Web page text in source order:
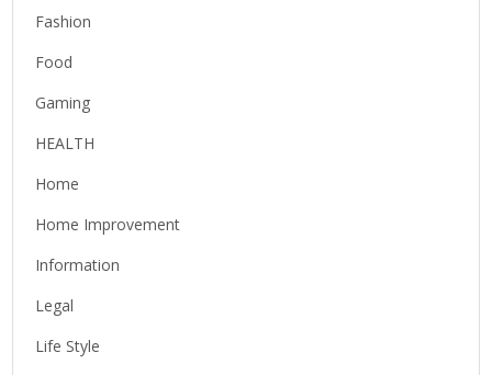
Fashion
Food
Gaming
HEALTH
Home
Home Improvement
Information
Legal
Life Style